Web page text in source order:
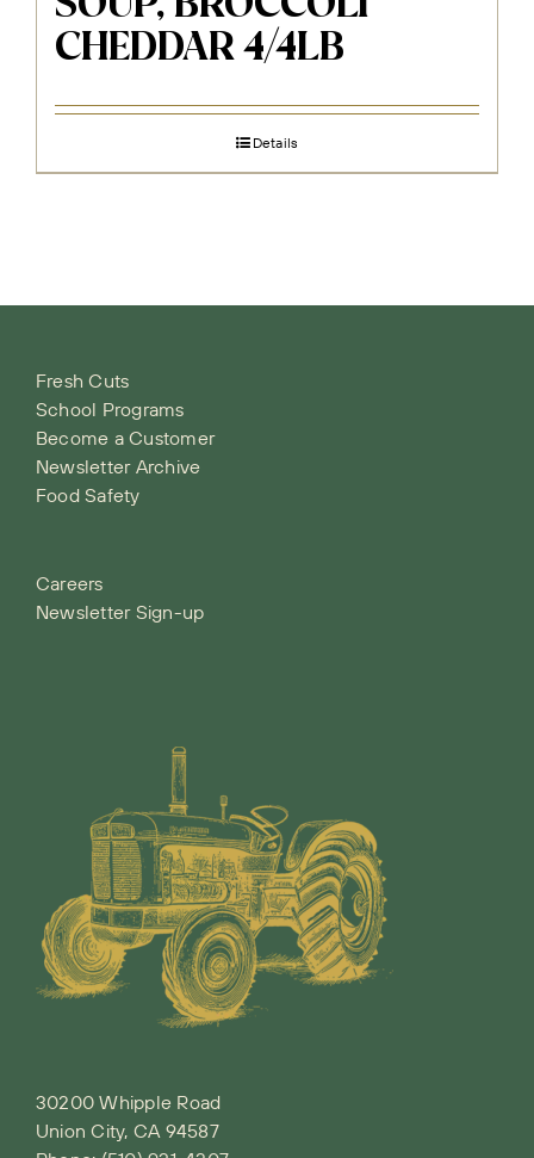
CHEDDAR 4/4LB
Details
Fresh Cuts
School Programs
Become a Customer
Newsletter Archive
Food Safety
Careers
Newsletter Sign-up
30200 Whipple Road
Union City, CA 94587